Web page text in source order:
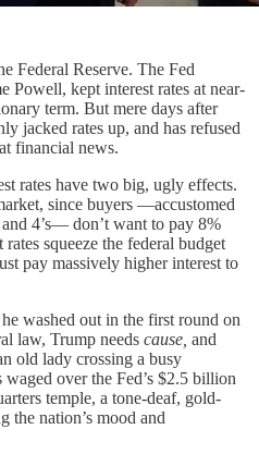
Federal Reserve. The Fed
Powell, kept interest rates at near-
term. But mere days after
jacked rates up, and has refused
financial news.
rates have two big, ugly effects.
since buyers —accustomed
4’s— don’t want to pay 8%
squeeze the federal budget
pay massively higher interest to
washed out in the first round on
law, Trump needs cause, and
old lady crossing a busy
over the Fed’s $2.5 billion
temple, a tone-deaf, gold-
the nation’s mood and